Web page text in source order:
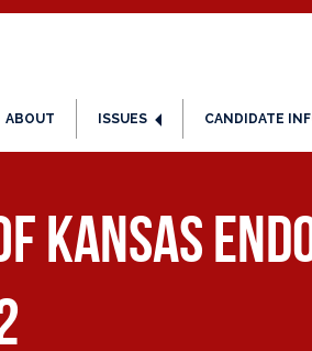
ABOUT ISSUES CANDIDATE
Kansas